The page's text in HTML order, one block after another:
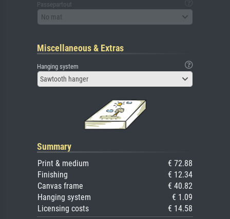
Passepartout
No mat
Miscellaneous & Extras
Hanging system
Sawtooth hanger
Summary
Print & medium
€ 72.88
Finishing
€ 12.34
Canvas frame
€ 40.82
Hanging system
€ 1.09
Licensing costs
€ 14.58